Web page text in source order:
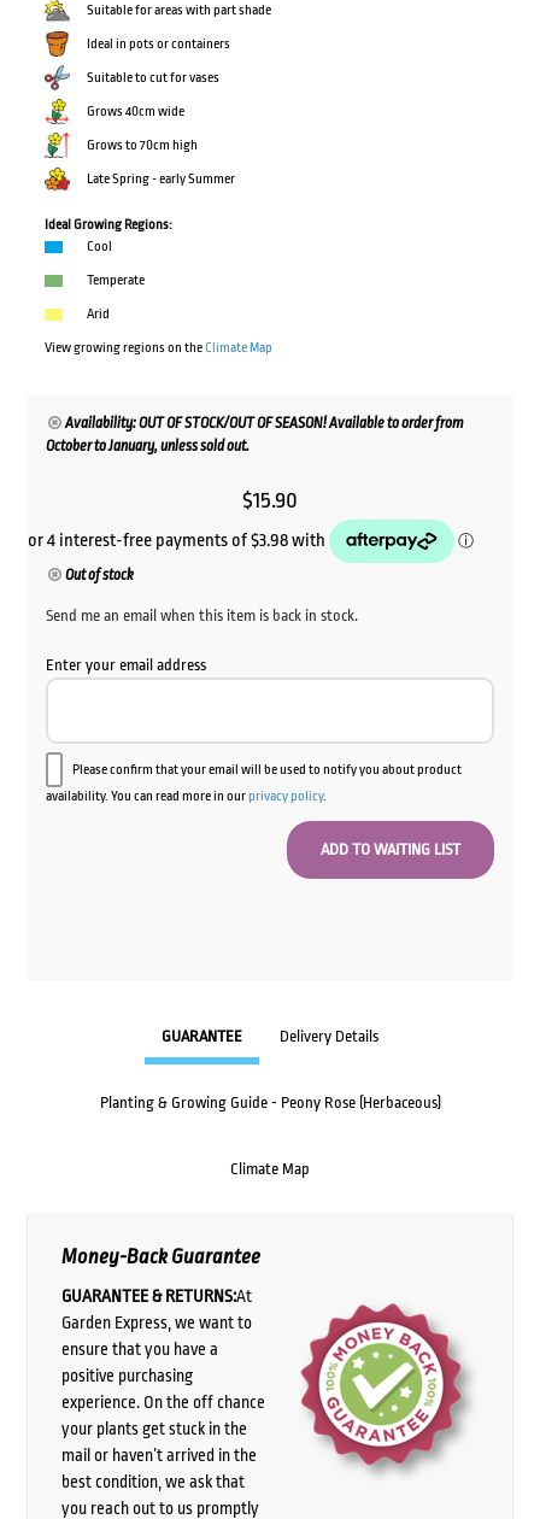
Suitable for areas with part shade
Ideal in pots or containers
Suitable to cut for vases
Grows 40cm wide
Grows to 70cm high
Late Spring - early Summer
Ideal Growing Regions:
Cool
Temperate
Arid
View growing regions on theClimate Map
Availability: OUT OF STOCK/OUT OF SEASON! Available to order from
October to January, unless sold out.
$15.90
Out of stock
Send me an email when this item is back in stock.
Enter your email address
Please confirm that your email will be used to notify you about product
availability. You can read more in ourprivacy policy.
GUARANTEE Delivery Details
Planting & Growing Guide - Peony Rose (Herbaceous)
Climate Map
Money-Back Guarantee
GUARANTEE & RETURNS:At
Garden Express, we want to
ensure that you have a
positive purchasing
experience. On the off chance
your plants get stuck in the
mail or haven’t arrived in the
best condition, we ask that
you reach out to us promptly